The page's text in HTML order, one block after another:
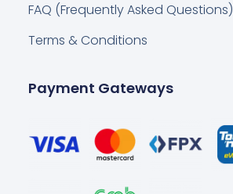
FAQ (Frequently Asked Questions)
Terms & Conditions
Payment Gateways